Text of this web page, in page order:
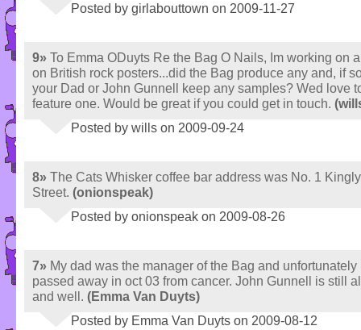
Posted by girlabouttown on 2009-11-27
9» To Emma ODuyts Re the Bag O Nails, Im working on
on British rock posters...did the Bag produce any and, if
your Dad or John Gunnell keep any samples? Wed love
feature one. Would be great if you could get in touch.
Posted by wills on 2009-09-24
8» The Cats Whisker coffee bar address was No. 1 Kingly
Street. (onionspeak)
Posted by onionspeak on 2009-08-26
7» My dad was the manager of the Bag and unfortunately
passed away in oct 03 from cancer. John Gunnell is still
and well. (Emma Van Duyts)
Posted by Emma Van Duyts on 2009-08-12